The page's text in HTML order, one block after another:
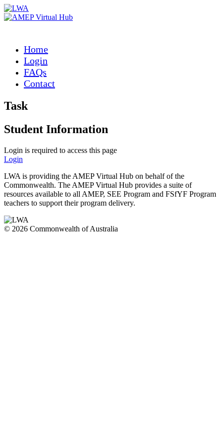
Home
Login
FAQs
Contact
Task
Student Information
Login is required to access this page
Login
LWA is providing the AMEP Virtual Hub on behalf of the
Commonwealth. The AMEP Virtual Hub provides a suite of
resources available to all AMEP, SEE Program and FSfYF Program
teachers to support their program delivery.
© 2026 Commonwealth of Australia